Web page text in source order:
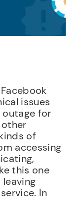
issues
for
of
accessing
this one
In